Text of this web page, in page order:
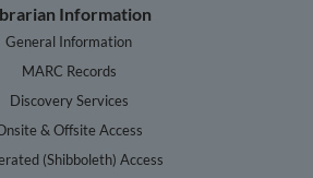
Information
General Information
MARC Records
Discovery Services
& Offsite Access
(Shibboleth) Access